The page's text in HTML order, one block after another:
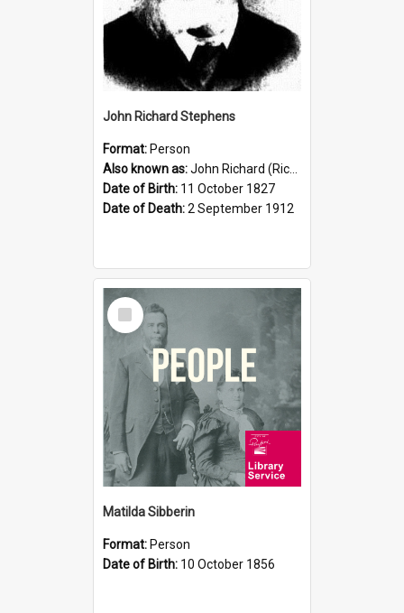
John Richard Stephens
Format: Person
Also known as:John Richard (Riccardo) Stephens
Date of Birth: 11 October 1827
Date of Death:2 September 1912
Select
Item
Matilda Sibberin
Format: Person
Date of Birth: 10 October 1856